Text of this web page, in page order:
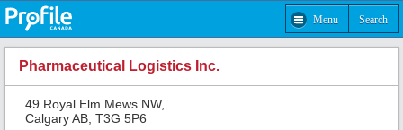
Menu Search
Pharmaceutical Logistics Inc.
49 Royal Elm Mews NW,
Calgary AB, T3G 5P6